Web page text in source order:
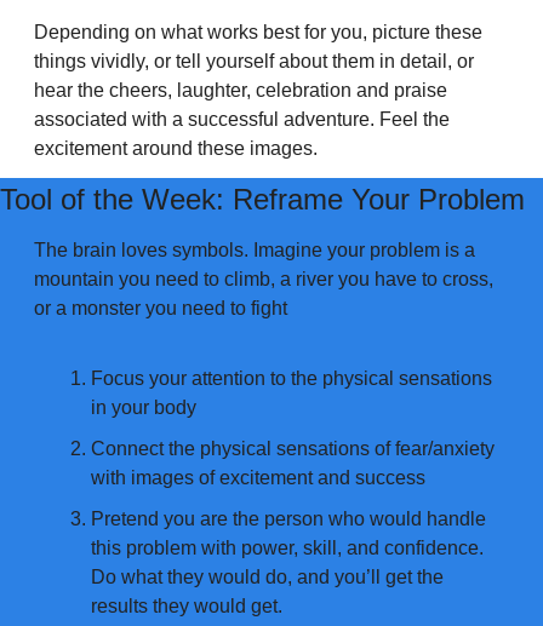
Depending on what works best for you, picture these
things vividly, or tell yourself about them in detail, or
hear the cheers, laughter, celebration and praise
associated with a successful adventure. Feel the
excitement around these images.
Tool of the Week: Reframe Your Problem
The brain loves symbols. Imagine your problem is a
mountain you need to climb, a river you have to cross,
or a monster you need to fight
Focus your attention to the physical sensations
in your body
Connect the physical sensations of fear/anxiety
with images of excitement and success
Pretend you are the person who would handle
this problem with power, skill, and confidence.
Do what they would do, and you’ll get the
results they would get.